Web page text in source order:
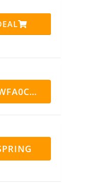
W4HZMWFA0CN7CCD